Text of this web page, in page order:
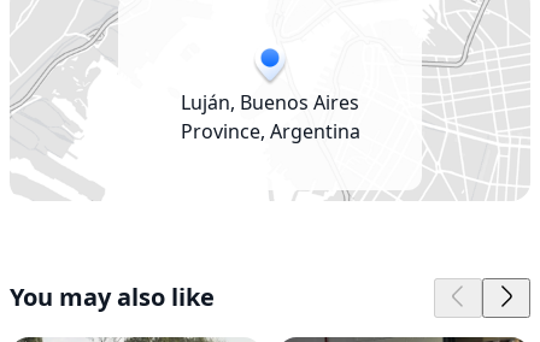
Luján, Buenos Aires
Province, Argentina
You may also like